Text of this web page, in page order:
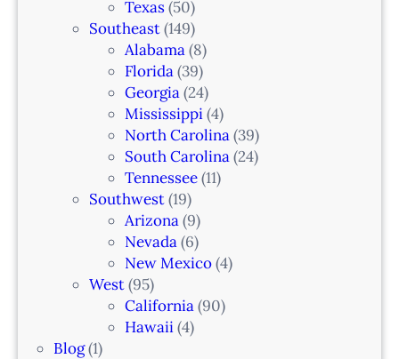
Texas(50)
Southeast(149)
Alabama(8)
Florida(39)
Georgia(24)
Mississippi(4)
North Carolina(39)
South Carolina(24)
Tennessee(11)
Southwest(19)
Arizona(9)
Nevada(6)
New Mexico(4)
West(95)
California(90)
Hawaii(4)
Blog(1)